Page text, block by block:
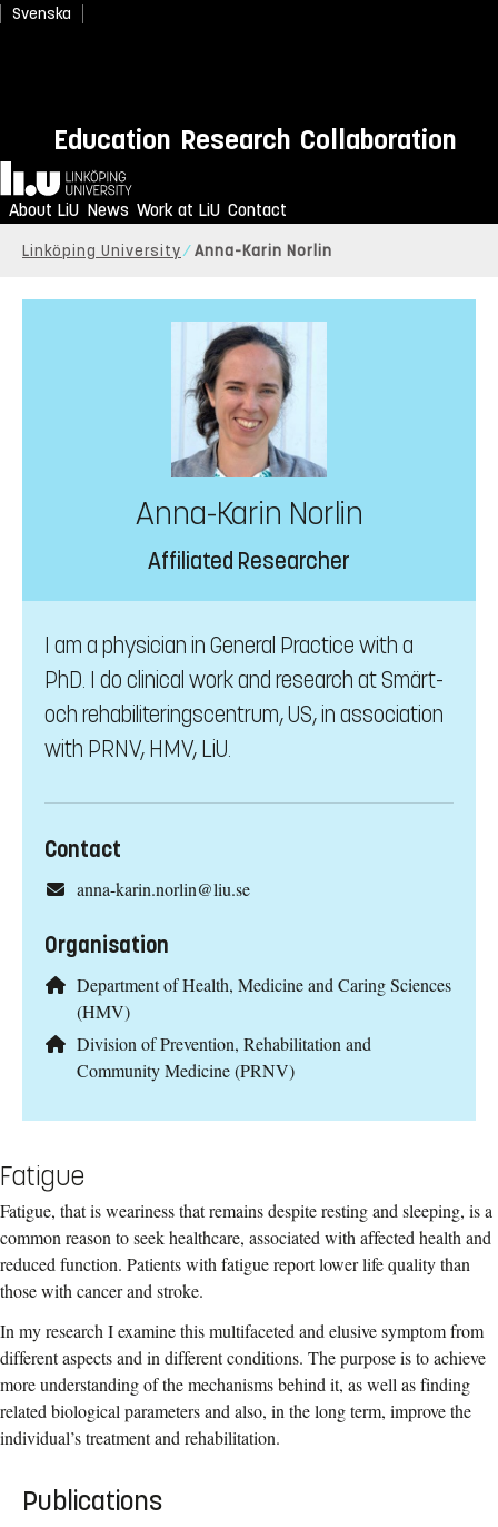
Svenska
Education Research Collaboration
Home
About LiU News Work at LiU Contact
Linköping University Anna-Karin Norlin
Anna-Karin Norlin
Affiliated Researcher
I am a physician in General Practice with a
PhD. I do clinical work and research at Smärt-
och rehabiliteringscentrum, US, in association
with PRNV, HMV, LiU.
Contact
anna-karin.norlin@liu.se
Organisation
Department of Health, Medicine and Caring Sciences
(HMV)
Division of Prevention, Rehabilitation and
Community Medicine (PRNV)
Fatigue
Fatigue, that is weariness that remains despite resting and sleeping, is a
common reason to seek healthcare, associated with affected health and
reduced function. Patients with fatigue report lower life quality than
those with cancer and stroke.
In my research I examine this multifaceted and elusive symptom from
different aspects and in different conditions. The purpose is to achieve
more understanding of the mechanisms behind it, as well as finding
related biological parameters and also, in the long term, improve the
individual’s treatment and rehabilitation.
Publications